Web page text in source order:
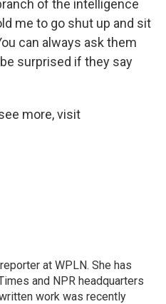
of the intelligence
me to go shut up and sit
can always ask them
surprised if they say
more, visit
at WPLN. She has
and NPR headquarters
work was recently